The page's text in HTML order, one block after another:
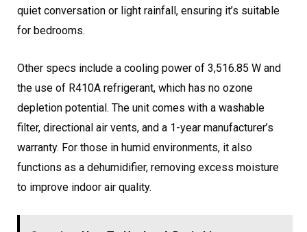
quiet conversation or light rainfall, ensuring it’s suitable
for bedrooms.
Other specs include a cooling power of 3,516.85 W and
the use of R410A refrigerant, which has no ozone
depletion potential. The unit comes with a washable
filter, directional air vents, and a 1-year manufacturer’s
warranty. For those in humid environments, it also
functions as a dehumidifier, removing excess moisture
to improve indoor air quality.